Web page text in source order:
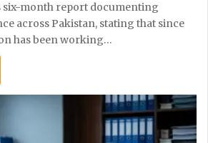
six-month report documenting
across Pakistan, stating that since
has been working…